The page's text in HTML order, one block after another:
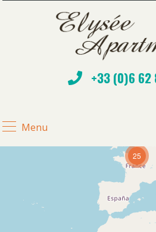
+33 (0)6 62
Menu
25